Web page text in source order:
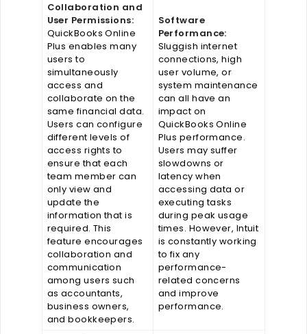
Collaboration and
User Permissions:
QuickBooks Online
Plus enables many
users to
simultaneously
access and
collaborate on the
same financial data.
Users can configure
different levels of
access rights to
ensure that each
team member can
only view and
update the
information that is
required. This
feature encourages
collaboration and
communication
among users such
as accountants,
business owners,
and bookkeepers.
Software
Performance:
Sluggish internet
connections, high
user volume, or
system maintenance
can all have an
impact on
QuickBooks Online
Plus performance.
Users may suffer
slowdowns or
latency when
accessing data or
executing tasks
during peak usage
times. However, Intuit
is constantly working
to fix any
performance-
related concerns
and improve
performance.